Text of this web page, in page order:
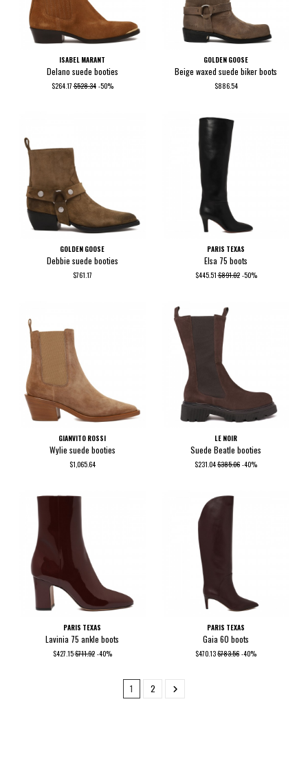
ISABEL MARANT
Delano suede booties
$264.17$528.34 -50%
GOLDEN GOOSE
Beige waxed suede biker boots
$886.54
GOLDEN GOOSE
Debbie suede booties
$761.17
PARIS TEXAS
Elsa 75 boots
$445.51$891.02 -50%
GIANVITO ROSSI
Wylie suede booties
$1,065.64
LE NOIR
Suede Beatle booties
$231.04$385.06 -40%
PARIS TEXAS
Lavinia 75 ankle boots
$427.15$711.92 -40%
PARIS TEXAS
Gaia 60 boots
$470.13$783.56 -40%
1 2